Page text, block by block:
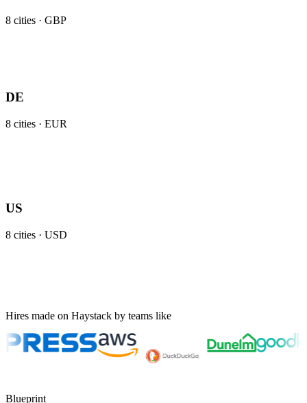
8 cities · GBP
DE
8 cities · EUR
US
8 cities · USD
Hires made on Haystack by teams like
Blueprint